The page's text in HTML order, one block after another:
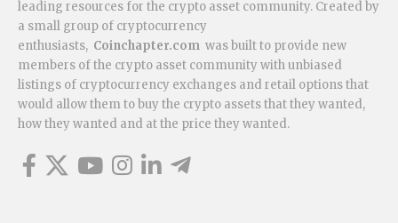
leading resources for the crypto asset community. Created by
a small group of cryptocurrency
enthusiasts, Coinchapter.com was built to provide new
members of the crypto asset community with unbiased
listings of cryptocurrency exchanges and retail options that
would allow them to buy the crypto assets that they wanted,
how they wanted and at the price they wanted.